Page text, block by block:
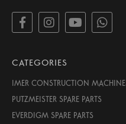
CATEGORIES
IMER CONSTRUCTION
PUTZMEISTER SPARE PARTS
EVERDIGM SPARE PARTS